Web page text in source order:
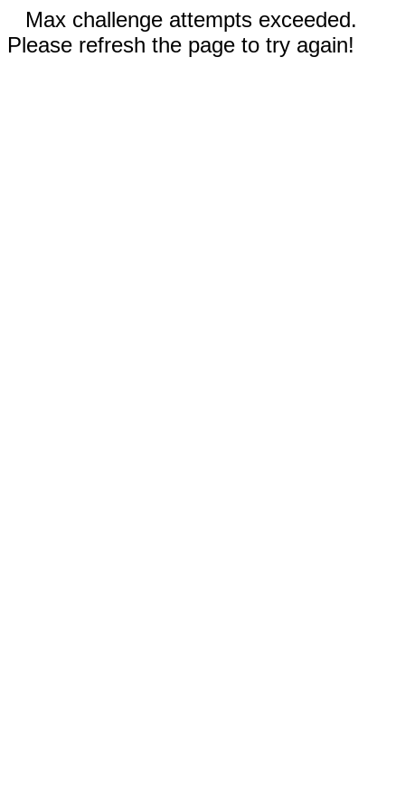
Max challenge attempts exceeded.
Please refresh the page to try again!